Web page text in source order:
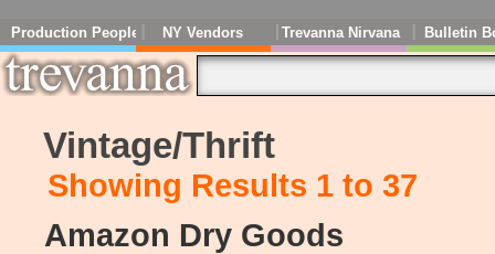
Production People NY Vendors Trevanna Nirvana Bulletin
Vintage/Thrift
Showing Results 1 to 37
Amazon Dry Goods